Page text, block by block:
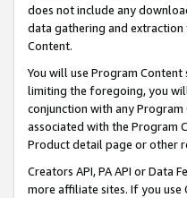
does not include any
data gathering and extraction
Content.
You will use Program
limiting the foregoing, you
conjunction with any
associated with the Program
Product detail page or other
Creators API, PA API or
more affiliate sites. If you use